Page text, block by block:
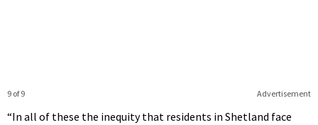
Advertisement
9 of 9
“In all of these the inequity that residents in Shetland face